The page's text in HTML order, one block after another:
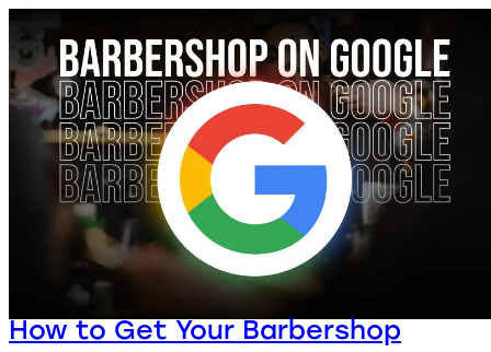
How to Get Your Barbershop